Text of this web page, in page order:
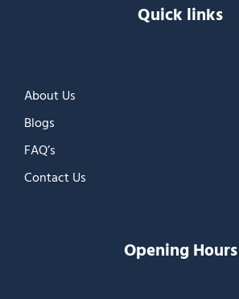
Quick links
About Us
Blogs
FAQ’s
Contact Us
Opening Hours